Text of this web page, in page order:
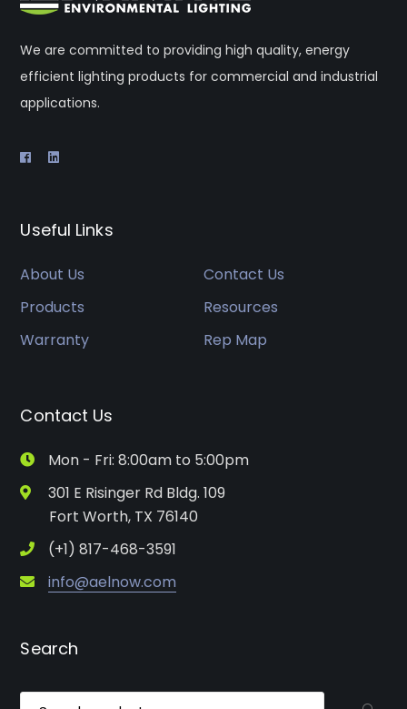
We are committed to providing high quality, energy
efficient lighting products for commercial and industrial
applications.
Useful Links
About Us
Contact Us
Products
Resources
Warranty
Rep Map
Contact Us
Mon - Fri: 8:00am to 5:00pm
301 E Risinger Rd Bldg. 109
Fort Worth, TX 76140
(+1) 817-468-3591
info@aelnow.com
Search